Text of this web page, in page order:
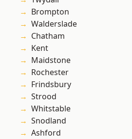
Brompton
Walderslade
Chatham
Kent
Maidstone
Rochester
Frindsbury
Strood
Whitstable
Snodland
Ashford